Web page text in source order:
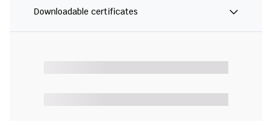
Downloadable certificates